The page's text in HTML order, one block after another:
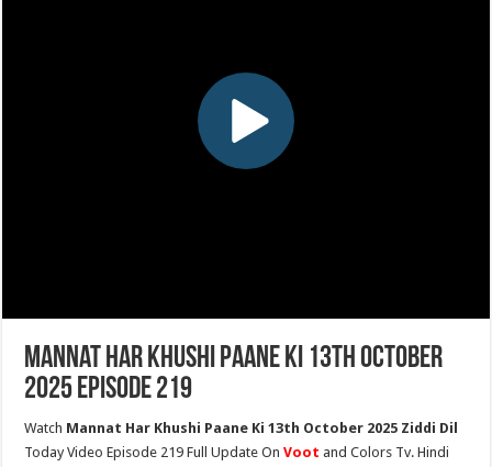
Mannat Har Khushi Paane Ki 13th October
2025 Episode 219
Watch Mannat Har Khushi Paane Ki 13th October 2025 Ziddi Dil
Today Video Episode 219 Full Update OnVoot and Colors Tv. Hindi